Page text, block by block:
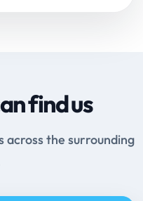
find us
across the surrounding